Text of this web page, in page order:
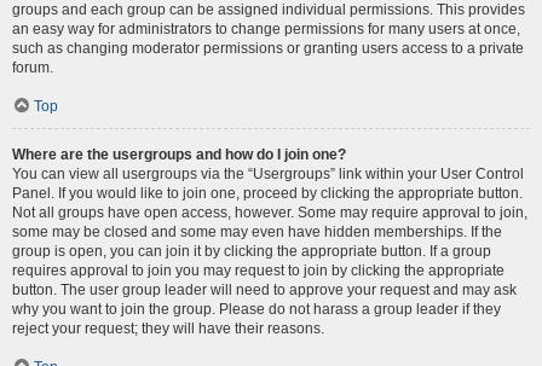
groups and each group can be assigned individual permissions. This provides
an easy way for administrators to change permissions for many users at once,
such as changing moderator permissions or granting users access to a private
forum.
Top
Where are the usergroups and how do I join one?
You can view all usergroups via the “Usergroups” link within your User Control
Panel. If you would like to join one, proceed by clicking the appropriate button.
Not all groups have open access, however. Some may require approval to join,
some may be closed and some may even have hidden memberships. If the
group is open, you can join it by clicking the appropriate button. If a group
requires approval to join you may request to join by clicking the appropriate
button. The user group leader will need to approve your request and may ask
why you want to join the group. Please do not harass a group leader if they
reject your request; they will have their reasons.